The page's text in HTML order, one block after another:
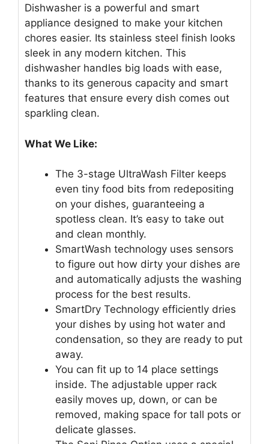
Dishwasher is a powerful and smart
appliance designed to make your kitchen
chores easier. Its stainless steel finish looks
sleek in any modern kitchen. This
dishwasher handles big loads with ease,
thanks to its generous capacity and smart
features that ensure every dish comes out
sparkling clean.
What We Like:
The 3-stage UltraWash Filter keeps
even tiny food bits from redepositing
on your dishes, guaranteeing a
spotless clean. It’s easy to take out
and clean monthly.
SmartWash technology uses sensors
to figure out how dirty your dishes are
and automatically adjusts the washing
process for the best results.
SmartDry Technology efficiently dries
your dishes by using hot water and
condensation, so they are ready to put
away.
You can fit up to 14 place settings
inside. The adjustable upper rack
easily moves up, down, or can be
removed, making space for tall pots or
delicate glasses.